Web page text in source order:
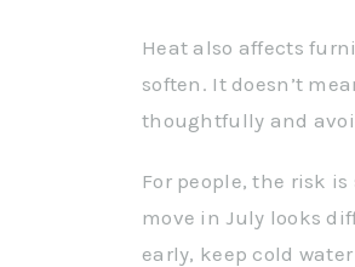
Heat also affects
soften. It doesn’t
thoughtfully and
For people, the risk
move in July looks
early, keep cold